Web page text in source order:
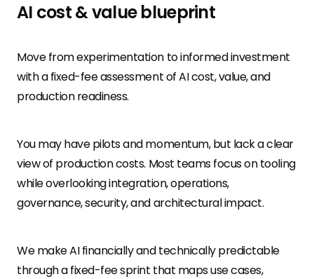
AI cost & value blueprint
Move from experimentation to informed investment
with a fixed-fee assessment of AI cost, value, and
production readiness.
You may have pilots and momentum, but lack a clear
view of production costs. Most teams focus on tooling
while overlooking integration, operations,
governance, security, and architectural impact.
We make AI financially and technically predictable
through a fixed-fee sprint that maps use cases,